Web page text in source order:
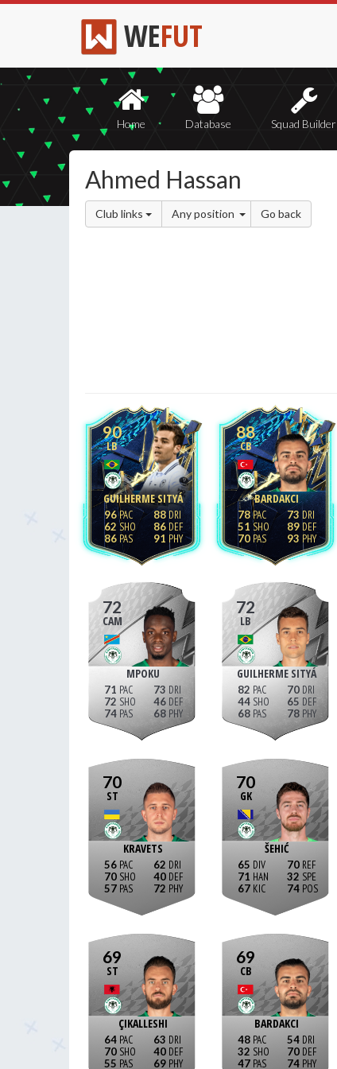
WEFUT
Home Database Squad Builder
Ahmed Hassan
Club links Any position Go back
90
LB
GUILHERME SITYÁ
96
62
86
88
86
91
88
CB
BARDAKCI
78
51
70
73
89
93
72
CAM
MPOKU
71
72
74
73
46
68
72
LB
GUILHERME SITYÁ
82
44
68
70
65
78
70
ST
KRAVETS
56
70
57
62
40
72
70
GK
ŠEHIĆ
65
71
67
70
32
74
69
ST
ÇIKALLESHI
64
70
55
63
40
69
69
CB
BARDAKCI
48
32
47
54
70
74